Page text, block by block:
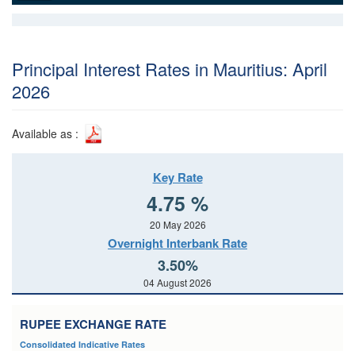
Principal Interest Rates in Mauritius: April
2026
Available as :
Key Rate
4.75 %
20 May 2026
Overnight Interbank Rate
3.50%
04 August 2026
RUPEE EXCHANGE RATE
Consolidated Indicative Rates